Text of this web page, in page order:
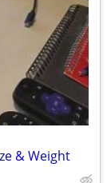
& Weight